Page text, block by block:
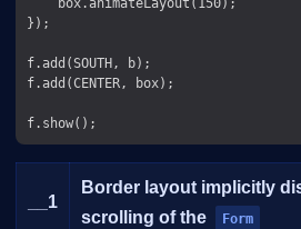
});
f.add(SOUTH, b);
f.add(CENTER, box);
1
Border layout implicitly
scrolling of the
Form